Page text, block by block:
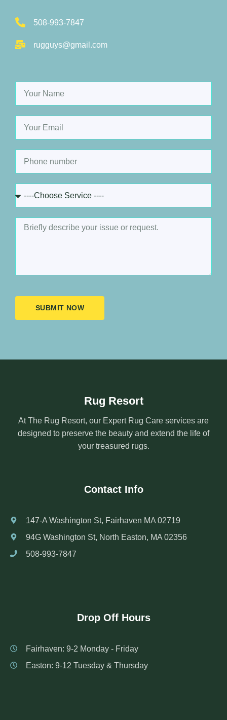
508-993-7847
rugguys@gmail.com
SUBMIT NOW
Rug Resort
At The Rug Resort, our Expert Rug Care services are
designed to preserve the beauty and extend the life of
your treasured rugs.
Contact Info
147-A Washington St, Fairhaven MA 02719
94G Washington St, North Easton, MA 02356
508-993-7847
Drop Off Hours
Fairhaven: 9-2 Monday - Friday
Easton: 9-12 Tuesday & Thursday